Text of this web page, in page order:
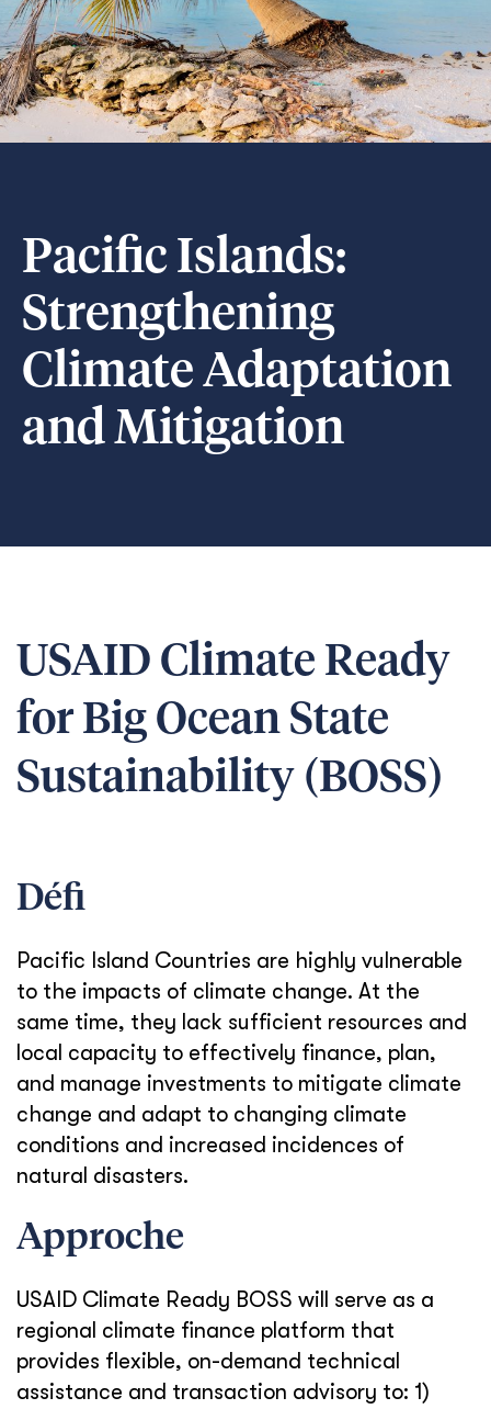
Pacific Islands:
Strengthening
Climate Adaptation
and Mitigation
USAID Climate Ready
for Big Ocean State
Sustainability (BOSS)
Défi
Pacific Island Countries are highly vulnerable
to the impacts of climate change. At the
same time, they lack sufficient resources and
local capacity to effectively finance, plan,
and manage investments to mitigate climate
change and adapt to changing climate
conditions and increased incidences of
natural disasters.
Approche
USAID Climate Ready BOSS will serve as a
regional climate finance platform that
provides flexible, on-demand technical
assistance and transaction advisory to: 1)